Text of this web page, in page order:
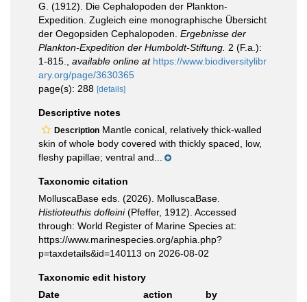
G. (1912). Die Cephalopoden der Plankton-
Expedition. Zugleich eine monographische Übersicht
der Oegopsiden Cephalopoden. Ergebnisse der
Plankton-Expedition der Humboldt-Stiftung. 2 (F.a.):
1-815.
available online at https://www.biodiversitylibr
ary.org/page/3630365
page(s): 288 [details]
Descriptive notes
Description Mantle conical, relatively thick-walled
skin of whole body covered with thickly spaced, low,
fleshy papillae; ventral and...
Taxonomic citation
MolluscaBase eds. (2026). MolluscaBase.
Histioteuthis dofleini(Pfeffer, 1912). Accessed
through: World Register of Marine Species at:
https://www.marinespecies.org/aphia.php?
p=taxdetails&id=140113 on 2026-08-02
Taxonomic edit history
Date
action
by